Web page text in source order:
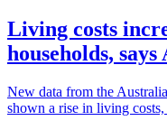
Living costs
households, says
New data from the
shown a rise in living